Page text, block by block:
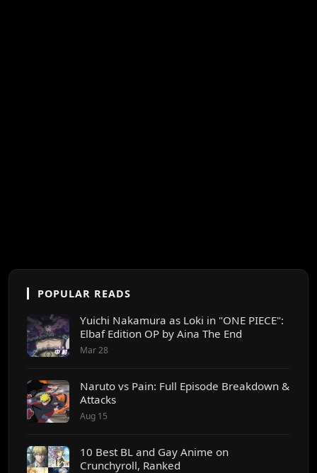
POPULAR READS
Yuichi Nakamura as Loki in "ONE PIECE":
Elbaf Edition OP by Aina The End
Mar 28
Naruto vs Pain: Full Episode Breakdown &
Attacks
Aug 15
10 Best BL and Gay Anime on
Crunchyroll, Ranked